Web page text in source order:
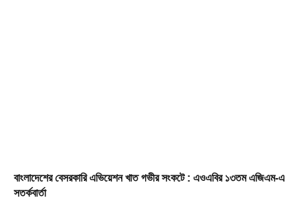
বাংলাদেশের বেসরকারি এভিয়েশন খাত গভীর সংকটে : এওএবির ১৩তম এজিএম-এ
সতর্কবার্তা